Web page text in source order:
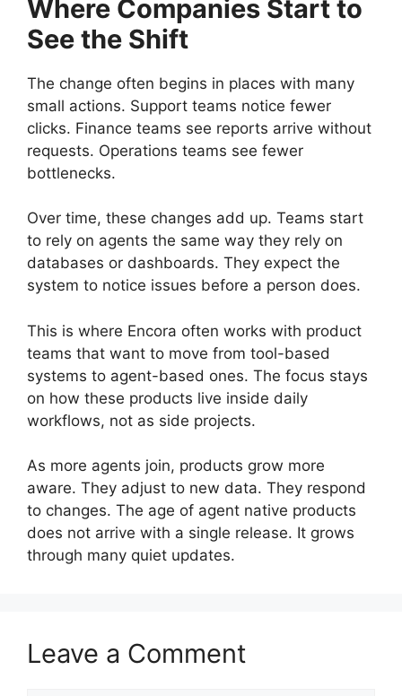
Where Companies Start to
See the Shift
The change often begins in places with many
small actions. Support teams notice fewer
clicks. Finance teams see reports arrive without
requests. Operations teams see fewer
bottlenecks.
Over time, these changes add up. Teams start
to rely on agents the same way they rely on
databases or dashboards. They expect the
system to notice issues before a person does.
This is where Encora often works with product
teams that want to move from tool-based
systems to agent-based ones. The focus stays
on how these products live inside daily
workflows, not as side projects.
As more agents join, products grow more
aware. They adjust to new data. They respond
to changes. The age of agent native products
does not arrive with a single release. It grows
through many quiet updates.
Leave a Comment